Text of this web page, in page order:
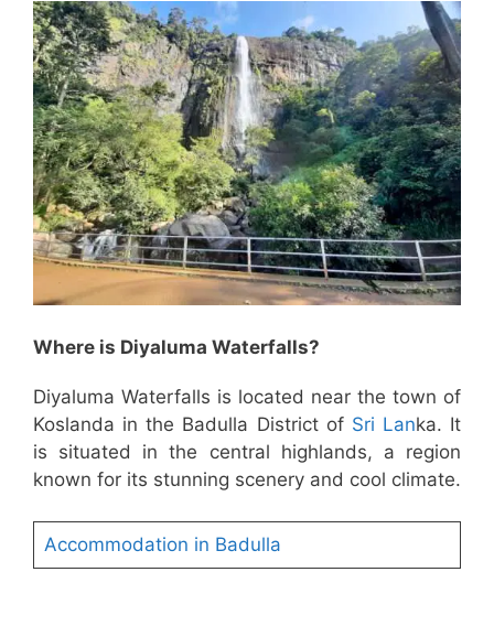
Where is Diyaluma Waterfalls?
Diyaluma Waterfalls is located near the town of
Koslanda in the Badulla District of Sri Lanka. It
is situated in the central highlands, a region
known for its stunning scenery and cool climate.
Accommodation in Badulla